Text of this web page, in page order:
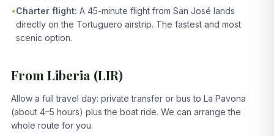
•Charter flight: A 45-minute flight from San José lands
directly on the Tortuguero airstrip. The fastest and most
scenic option.
From Liberia (LIR)
Allow a full travel day: private transfer or bus to La Pavona
(about 4–5 hours) plus the boat ride. We can arrange the
whole route for you.